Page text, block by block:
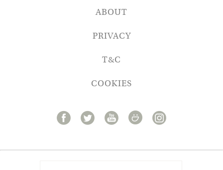
ABOUT
PRIVACY
T&C
COOKIES